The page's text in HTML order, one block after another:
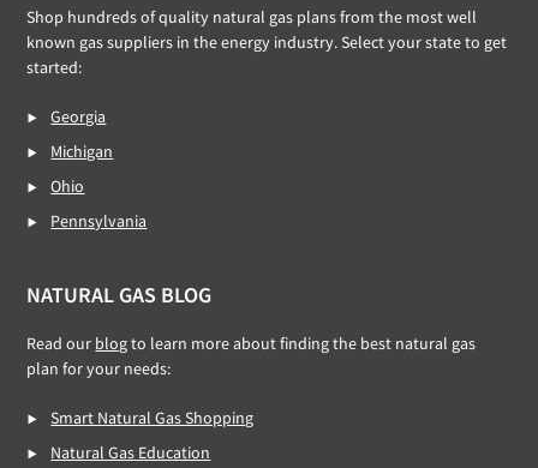
Shop hundreds of quality natural gas plans from the most well
known gas suppliers in the energy industry. Select your state to get
started:
Georgia
Michigan
Ohio
Pennsylvania
NATURAL GAS BLOG
Read our blogto learn more about finding the best natural gas
plan for your needs:
Smart Natural Gas Shopping
Natural Gas Education